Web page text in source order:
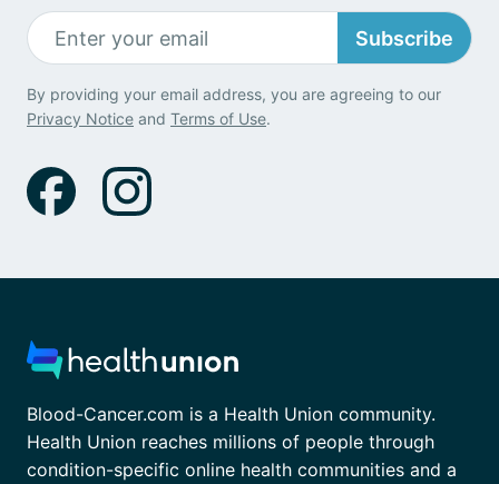
Subscribe
By providing your email address, you are agreeing to our
Privacy Notice and Terms of Use.
Blood-Cancer.com is a Health Union community.
Health Union reaches millions of people through
condition-specific online health communities and a